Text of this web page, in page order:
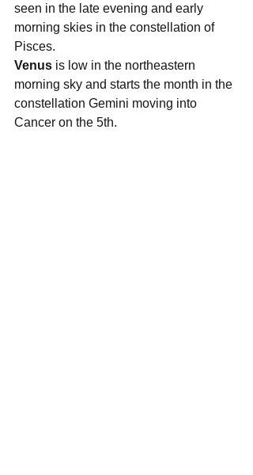
seen in the late evening and early
morning skies in the constellation of
Pisces.
Venus is low in the northeastern
morning sky and starts the month in the
constellation Gemini moving into
Cancer on the 5th.